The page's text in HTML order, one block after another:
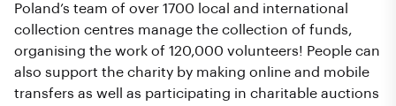
Poland’s team of over 1700 local and international
collection centres manage the collection of funds,
organising the work of 120,000 volunteers! People can
also support the charity by making online and mobile
transfers as well as participating in charitable auctions